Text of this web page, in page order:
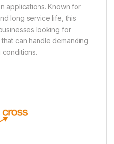
applications. Known for
long service life, this
looking for
can handle demanding
conditions.